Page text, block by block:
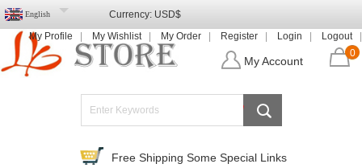
English Currency: USD$
My Profile
My Wishlist My Order Register Login
Logout
0
My Account
Free Shipping Some Special Links